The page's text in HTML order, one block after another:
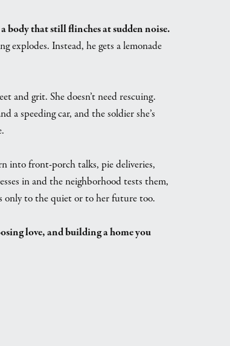
body that still flinches at sudden noise.
explodes. Instead, he gets a lemonade
and grit. She doesn’t need rescuing.
a speeding car, and the soldier she’s
into front-porch talks, pie deliveries,
in and the neighborhood tests them,
only to the quiet or to her future too.
love, and building a home you